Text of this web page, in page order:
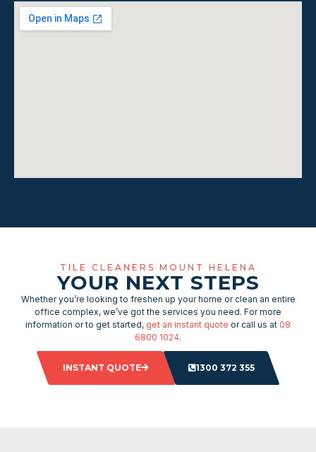
TILE CLEANERS MOUNT HELENA
YOUR NEXT STEPS
Whether you’re looking to freshen up your home or clean an entire
office complex, we’ve got the services you need. For more
information or to get started, get an instant quote or call us at 08
6800 1024.
INSTANT QUOTE 1300 372 355